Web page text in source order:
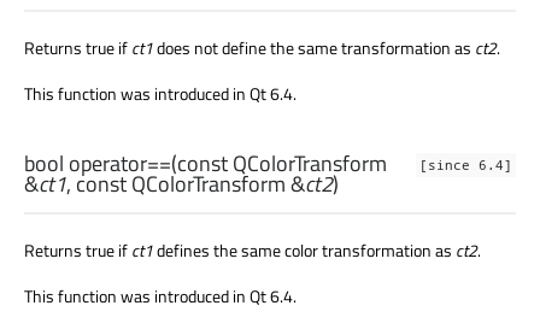
Returns true ifct1does not define the same transformation as ct2.
This function was introduced in Qt 6.4.
[since 6.4]
bool operator==(constQColorTransform
&ct1, constQColorTransform&ct2)
Returns true ifct1defines the same color transformation as ct2.
This function was introduced in Qt 6.4.